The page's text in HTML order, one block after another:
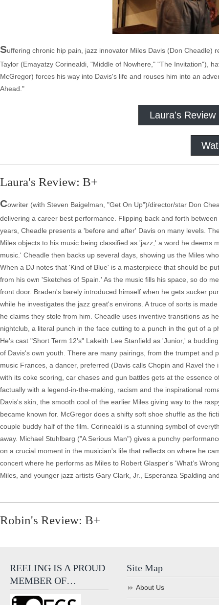
Suffering chronic hip pain, jazz innovator Miles Davis (Don
Taylor (Emayatzy Corinealdi, "Middle of Nowhere," "The Invitation"),
McGregor) forces his way into Davis's life and rouses him into an
Ahead."
Laura's Review
Laura's Review: B+
Cowriter (with Steven Baigelman, "Get On Up")/director/star Don
delivering a career best performance. Flipping back and forth
years, Cheadle presents a 'before and after' Davis on many levels.
Miles objects to his music being classified as 'jazz,' a word he
music.' Cheadle then backs up several days, showing us the Miles
When a DJ notes that 'Kind of Blue' is a masterpiece that should be
from his own 'Sketches of Spain.' As the music fills his space, so do
front door. Braden's barely introduced himself when he gets sucker
while he investigates the jazz great's environs. A truce of sorts is
he claims they stole from him. Cheadle uses inventive transitions as
nightclub, a literal punch in the face cutting to a punch in the gut of a
He's cast "Short Term 12's" Lakeith Lee Stanfield as 'Junior,' a
of Davis's own youth. There are many pairings, from the trumpet and
music Frances, a dancer, preferred (Davis calls Chopin and Ravel
with its coke scoring, car chases and gun battles gets at the essence
factually with a legend-in-the-making, racism and the inspirational
Davis's skin, the smooth cool of the earlier Miles giving way to the
became known for. McGregor does a shifty soft shoe shuffle as the
couple buddy half of the film. Corinealdi is a stunning symbol of
away. Michael Stuhlbarg ("A Serious Man") gives a punchy
on a crucial moment in the musician's life that reflects on where he
concert where he performs as Miles to Robert Glasper's 'What’s
Miles, and younger jazz artists Gary Clark, Jr., Esperanza Spalding
Robin's Review: B+
REELING IS A PROUD
MEMBER OF…
Site Map
About Us